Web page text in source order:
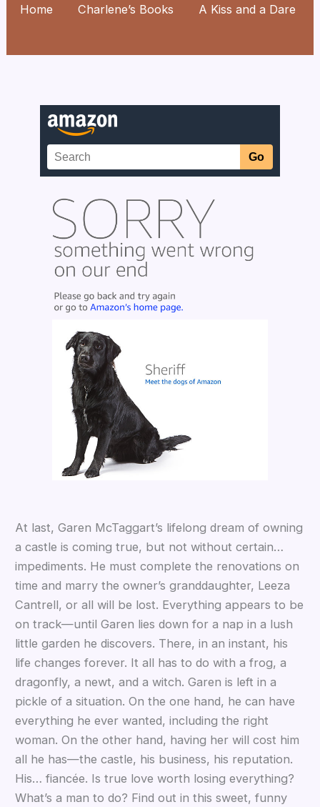
Home Charlene’s Books A Kiss and a Dare
At last, Garen McTaggart’s lifelong dream of owning
a castle is coming true, but not without certain…
impediments. He must complete the renovations on
time and marry the owner’s granddaughter, Leeza
Cantrell, or all will be lost. Everything appears to be
on track—until Garen lies down for a nap in a lush
little garden he discovers. There, in an instant, his
life changes forever. It all has to do with a frog, a
dragonfly, a newt, and a witch. Garen is left in a
pickle of a situation. On the one hand, he can have
everything he ever wanted, including the right
woman. On the other hand, having her will cost him
all he has—the castle, his business, his reputation.
His… fiancée. Is true love worth losing everything?
What’s a man to do? Find out in this sweet, funny